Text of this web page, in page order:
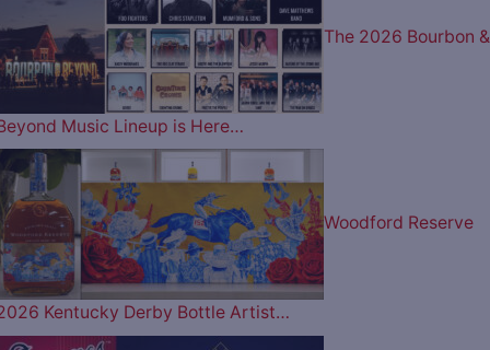
The 2026 Bourbon &
Music Lineup is Here…
Woodford Reserve
Kentucky Derby Bottle Artist…